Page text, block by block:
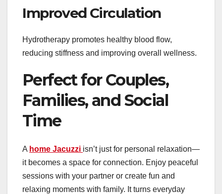
Improved Circulation
Hydrotherapy promotes healthy blood flow,
reducing stiffness and improving overall wellness.
Perfect for Couples,
Families, and Social
Time
A home Jacuzzi isn’t just for personal relaxation—
it becomes a space for connection. Enjoy peaceful
sessions with your partner or create fun and
relaxing moments with family. It turns everyday